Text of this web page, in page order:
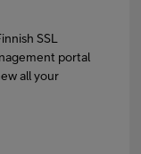
SSL
portal
all your